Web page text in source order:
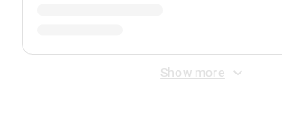
Show more